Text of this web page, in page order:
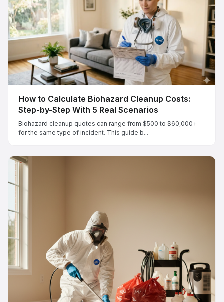
How to Calculate Biohazard Cleanup Costs:
Step-by-Step With 5 Real Scenarios
Biohazard cleanup quotes can range from $500 to $60,000+
for the same type of incident. This guide b...